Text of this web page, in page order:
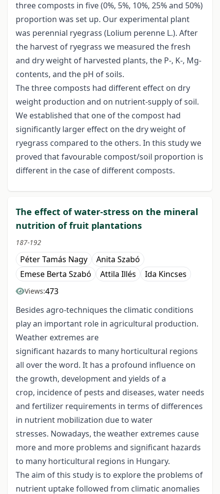
three composts in five (0%, 5%, 10%, 25% and 50%)
proportion was set up. Our experimental plant
was perennial ryegrass (Lolium perenne L.). After
the harvest of ryegrass we measured the fresh
and dry weight of harvested plants, the P-, K-, Mg-
contents, and the pH of soils.
The three composts had different effect on dry
weight production and on nutrient-supply of soil.
We established that one of the compost had
significantly larger effect on the dry weight of
ryegrass compared to the others. In this study we
proved that favourable compost/soil proportion is
different in the case of different composts.
The effect of water-stress on the mineral
nutrition of fruit plantations
187-192
Péter Tamás Nagy
Anita Szabó
Emese Berta Szabó
Attila Illés Ida Kincses
Views:473
Besides agro-techniques the climatic conditions
play an important role in agricultural production.
Weather extremes are
significant hazards to many horticultural regions
all over the word. It has a profound influence on
the growth, development and yields of a
crop, incidence of pests and diseases, water needs
and fertilizer requirements in terms of differences
in nutrient mobilization due to water
stresses. Nowadays, the weather extremes cause
more and more problems and significant hazards
to many horticultural regions in Hungary.
The aim of this study is to explore the problems of
nutrient uptake followed from climatic anomalies